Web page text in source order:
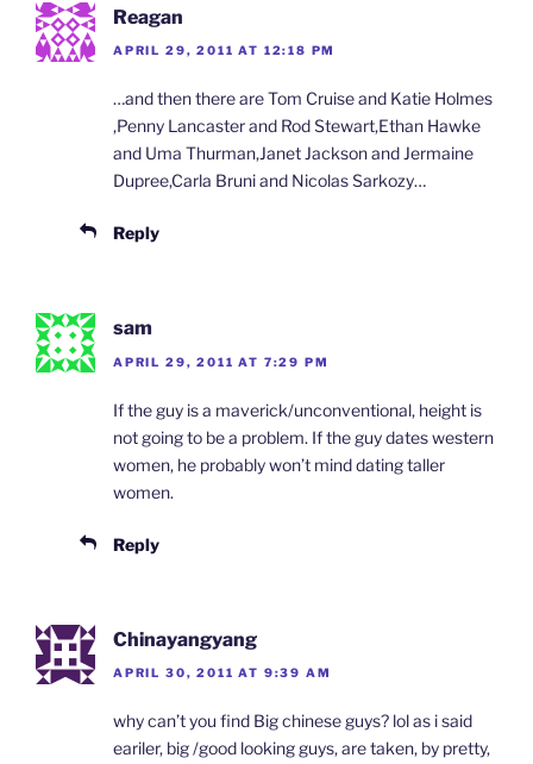
Reagan
APRIL 29, 2011 AT 12:18 PM
…and then there are Tom Cruise and Katie Holmes
,Penny Lancaster and Rod Stewart,Ethan Hawke
and Uma Thurman,Janet Jackson and Jermaine
Dupree,Carla Bruni and Nicolas Sarkozy…
Reply
sam
APRIL 29, 2011 AT 7:29 PM
If the guy is a maverick/unconventional, height is
not going to be a problem. If the guy dates western
women, he probably won’t mind dating taller
women.
Reply
Chinayangyang
APRIL 30, 2011 AT 9:39 AM
why can’t you find Big chinese guys? lol as i said
eariler, big /good looking guys, are taken, by pretty,